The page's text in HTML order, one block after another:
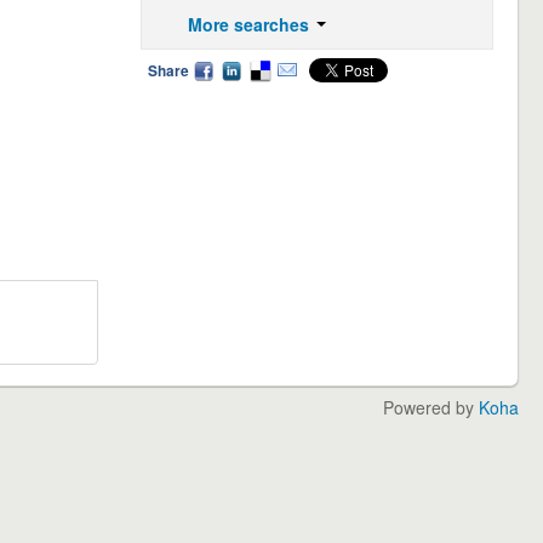
More searches
Share
Powered by Koha